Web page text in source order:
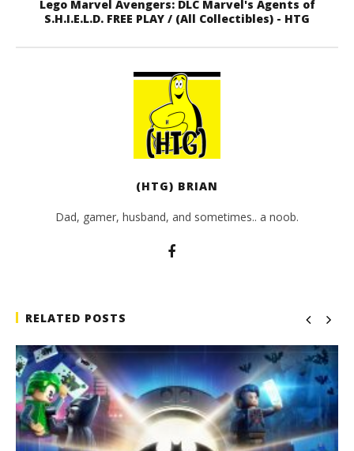
Lego Marvel Avengers: DLC Marvel's Agents of
S.H.I.E.L.D. FREE PLAY / (All Collectibles) - HTG
(HTG) BRIAN
Dad, gamer, husband, and sometimes.. a noob.
RELATED POSTS